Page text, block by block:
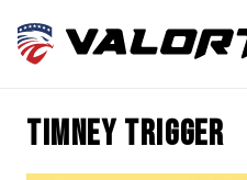
timney trigger